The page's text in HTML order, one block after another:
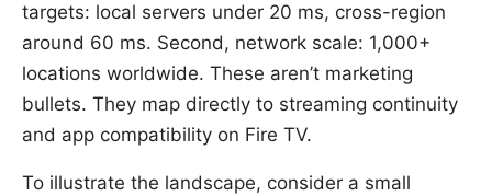
targets: local servers under 20 ms, cross-region
around 60 ms. Second, network scale: 1,000+
locations worldwide. These aren’t marketing
bullets. They map directly to streaming continuity
and app compatibility on Fire TV.
To illustrate the landscape, consider a small